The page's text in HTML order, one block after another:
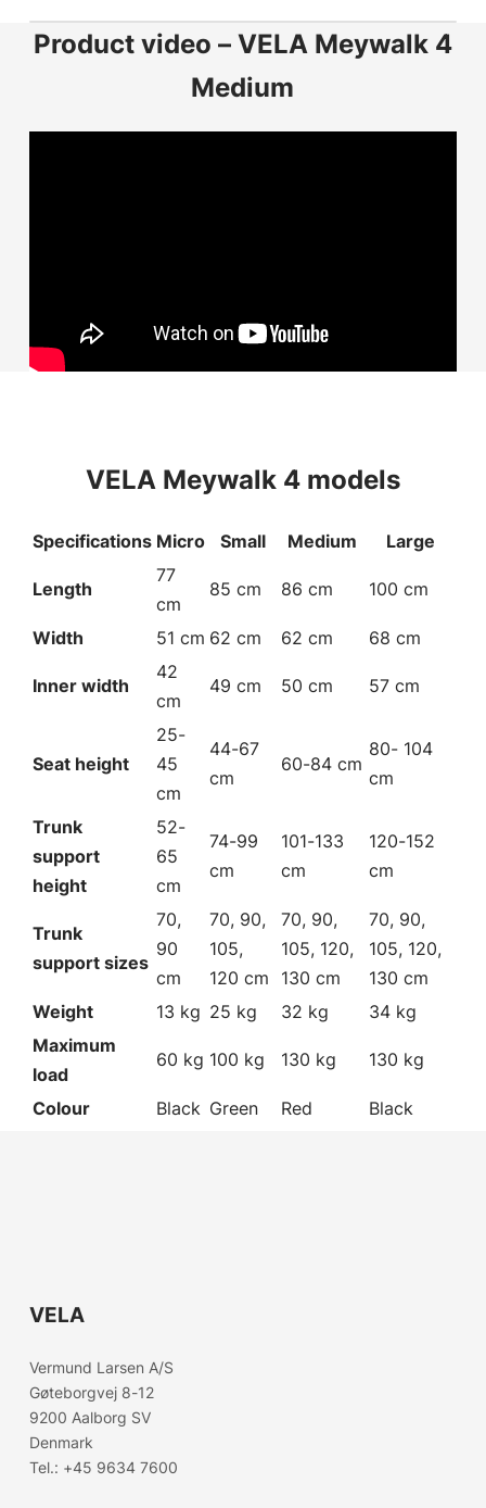
Product video – VELA Meywalk 4
Medium
VELA Meywalk 4 models
Specifications Micro Small Medium Large
Length
77
cm
85 cm 86 cm 100 cm
Width 51 cm 62 cm 62 cm 68 cm
Inner width
42
cm
49 cm 50 cm 57 cm
Seat height
25-
45
cm
44-67
cm
60-84 cm
80- 104
cm
Trunk
support
height
52-
65
cm
74-99
cm
101-133
cm
120-152
cm
Trunk
support sizes
70,
90
cm
70, 90,
105,
120 cm
70, 90,
105, 120,
130 cm
70, 90,
105, 120,
130 cm
Weight
13 kg 25 kg 32 kg
34 kg
Maximum
load
60 kg 100 kg 130 kg 130 kg
Colour Black Green Red Black
VELA
Vermund Larsen A/S
Gøteborgvej 8-12
9200 Aalborg SV
Denmark
Tel.: +45 9634 7600